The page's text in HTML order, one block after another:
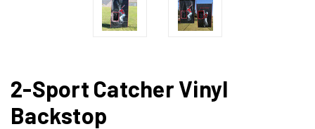
2-Sport Catcher Vinyl
Backstop